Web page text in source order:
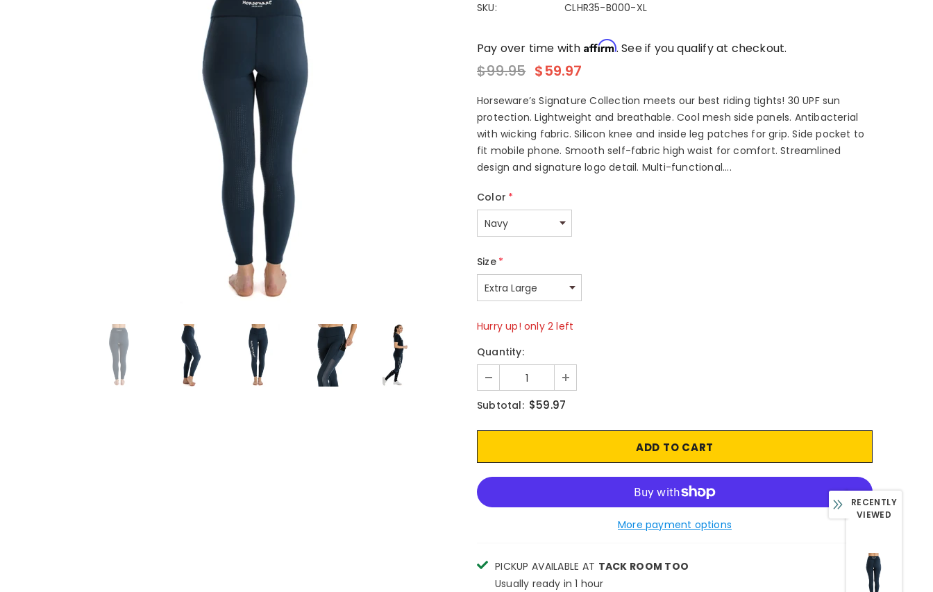
SKU: CLHR35-B000-XL
Pay over time with Affirm. See if you qualify at checkout.
$99.95 $59.97
Horseware’s Signature Collection meets our best riding tights! 30 UPF sun
protection. Lightweight and breathable. Cool mesh side panels. Antibacterial
with wicking fabric. Silicon knee and inside leg patches for grip. Side pocket to
fit mobile phone. Smooth self-fabric high waist for comfort. Streamlined
design and signature logo detail. Multi-functional....
Color *
Size *
Hurry up! only 2 left
Quantity:
Subtotal: $59.97
More payment options
PICKUP AVAILABLE AT TACK ROOM TOO
Usually ready in 1 hour
RECENTLY
VIEWED